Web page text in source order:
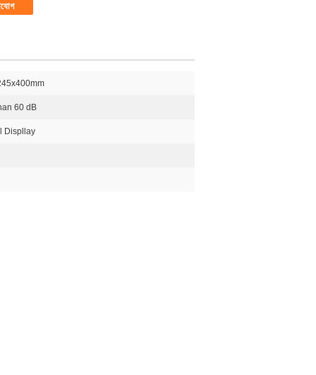
60 dB
Displlay